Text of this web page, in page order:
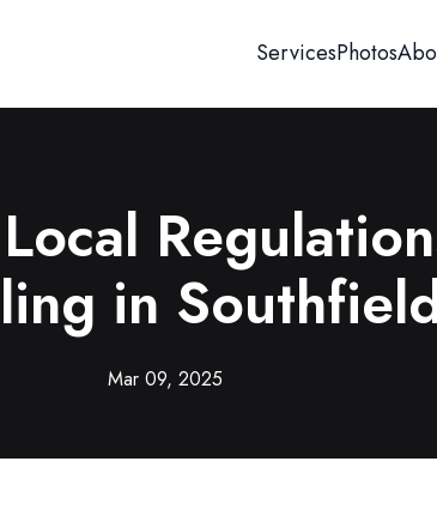
ServicesPhotos
in
Mar 09, 2025